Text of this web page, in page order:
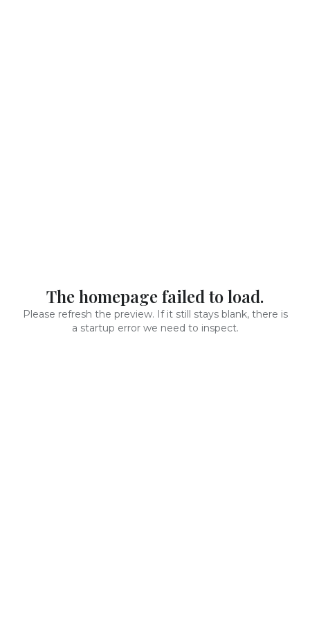
The homepage failed to load.
Please refresh the preview. If it still stays blank, there is
a startup error we need to inspect.